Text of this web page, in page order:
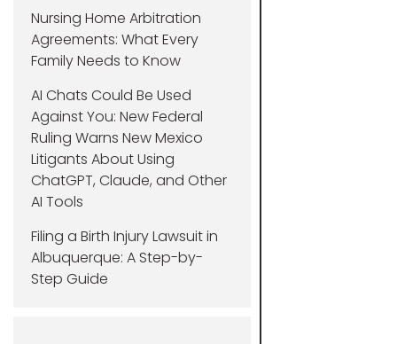
Nursing Home Arbitration
Agreements: What Every
Family Needs to Know
AI Chats Could Be Used
Against You: New Federal
Ruling Warns New Mexico
Litigants About Using
ChatGPT, Claude, and Other
AI Tools
Filing a Birth Injury Lawsuit in
Albuquerque: A Step-by-
Step Guide